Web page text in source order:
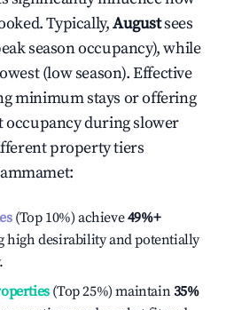
Typically,Augustsees
season occupancy), while
(low season). Effective
minimum stays or offering
occupancy during slower
property tiers
:
(Top 10%) achieve49%+
high desirability and potentially
(Top 25%) maintain35%